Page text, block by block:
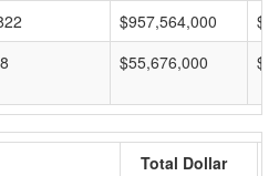
$957,564,000
$55,676,000
Total Dollar